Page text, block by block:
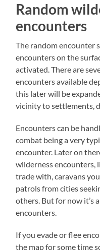
Random
encounters
The random encounter
encounters on the
activated. There are
encounters available
this later will be
vicinity to settlements,
Encounters can be
combat being a very
encounter. Later on
wilderness encounters,
trade with, caravans
patrols from cities
others. But for now it’s
encounters.
If you evade or flee
the map for some time